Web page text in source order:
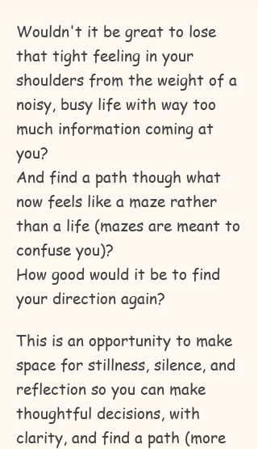
Wouldn't it be great to lose
that tight feeling in your
shoulders from the weight of a
noisy, busy life with way too
much information coming at
you?
And find a path though what
now feels like a maze rather
than a life (mazes are meant to
confuse you)?
How good would it be to find
your direction again?
This is an opportunity to make
space for stillness, silence, and
reflection so you can make
thoughtful decisions, with
clarity, and find a path (more